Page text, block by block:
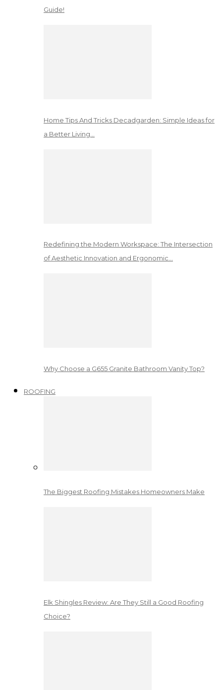
Guide!
Home Tips And Tricks Decadgarden: Simple Ideas for
a Better Living…
Redefining the Modern Workspace: The Intersection
of Aesthetic Innovation and Ergonomic…
Why Choose a G655 Granite Bathroom Vanity Top?
ROOFING
The Biggest Roofing Mistakes Homeowners Make
Elk Shingles Review: Are They Still a Good Roofing
Choice?